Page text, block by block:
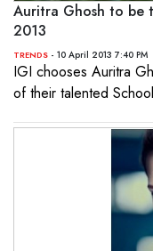
Auritra Ghosh to be
2013
TRENDS - 10 April 2013 7:40 PM
IGI chooses Auritra
of their talented